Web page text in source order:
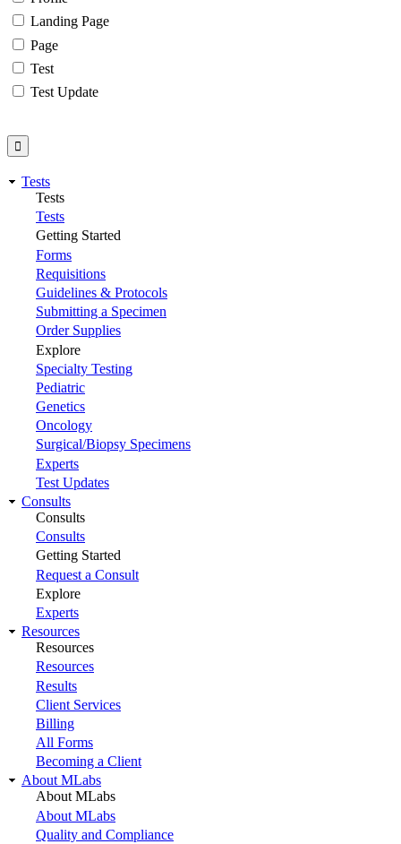
Landing Page
Page
Test
Test Update
Tests
Tests
Tests
Getting Started
Forms
Requisitions
Guidelines & Protocols
Submitting a Specimen
Order Supplies
Explore
Specialty Testing
Pediatric
Genetics
Oncology
Surgical/Biopsy Specimens
Experts
Test Updates
Consults
Consults
Consults
Getting Started
Request a Consult
Explore
Experts
Resources
Resources
Resources
Results
Client Services
Billing
All Forms
Becoming a Client
About MLabs
About MLabs
About MLabs
Quality and Compliance